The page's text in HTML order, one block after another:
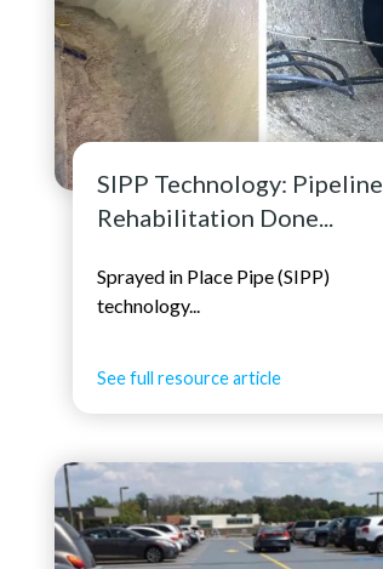
SIPP Technology: Pipeline
Rehabilitation Done...
Sprayed in Place Pipe (SIPP)
technology...
See full resource article